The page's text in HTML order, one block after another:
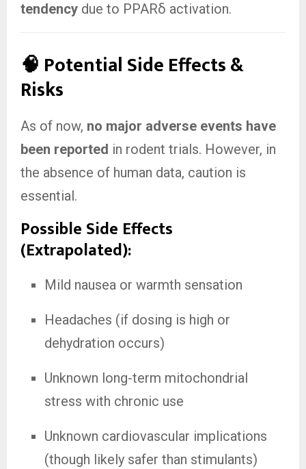
tendency due to PPARδ activation.
🧠 Potential Side Effects &
Risks
As of now, no major adverse events have
been reported in rodent trials. However, in
the absence of human data, caution is
essential.
Possible Side Effects
(Extrapolated):
Mild nausea or warmth sensation
Headaches (if dosing is high or
dehydration occurs)
Unknown long-term mitochondrial
stress with chronic use
Unknown cardiovascular implications
(though likely safer than stimulants)